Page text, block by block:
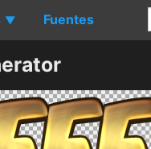
▼ Fuentes